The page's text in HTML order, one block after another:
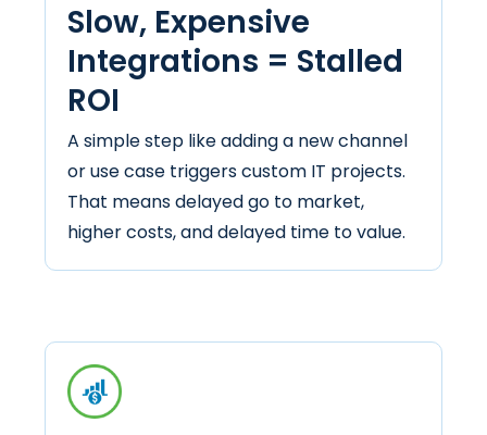
Slow, Expensive
Integrations = Stalled
ROI
A simple step like adding a new channel
or use case triggers custom IT projects.
That means delayed go to market,
higher costs, and delayed time to value.